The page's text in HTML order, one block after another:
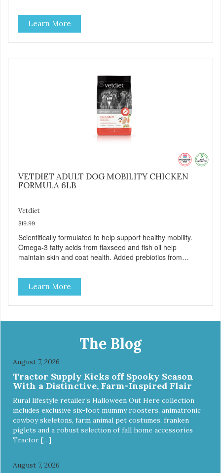
ingredients such as pea fiber and dried pumpkin help
support digestive health.
Learn More
VETDIET ADULT DOG MOBILITY CHICKEN
FORMULA 6LB
Vetdiet
$19.99
Scientifically formulated to help support healthy mobility.
Omega-3 fatty acids from flaxseed and fish oil help
maintain skin and coat health. Added prebiotics from
ingredients such as pea fiber and dried pumpkin help
support digestive health.
Learn More
The Blog
August 7, 2026
Tractor Supply Kicks off Spooky Season
With a Distinctive, Farm-Inspired Flair
Rural lifestyle retailer’s Halloween Out Here collection
includes exclusive six-foot mummy roosters, animatronic
cowboy skeletons, farm animal pet costumes, franken
piglets and a robust selection of fall home accessories
Tractor […]
August 7, 2026